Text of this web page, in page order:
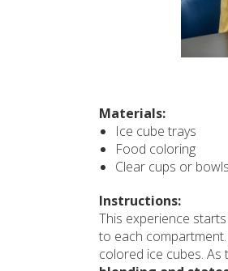
Materials:
Ice cube trays
Food coloring
Clear cups or bowls
Instructions:
This experience
to each
colored ice cubes. As